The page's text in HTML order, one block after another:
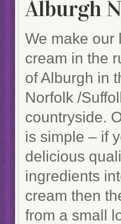
Alburgh
We make our
cream in the
of Alburgh in
Norfolk /
countryside.
is simple – if
delicious
ingredients
cream then
from a small